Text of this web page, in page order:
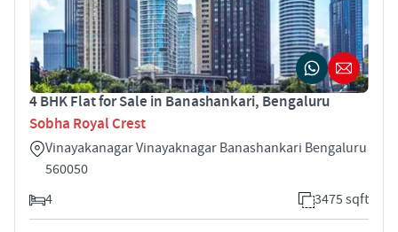
4 BHK Flat for Sale in Banashankari, Bengaluru
Sobha Royal Crest
Vinayakanagar Vinayaknagar Banashankari Bengaluru
560050
4
3475 sqft